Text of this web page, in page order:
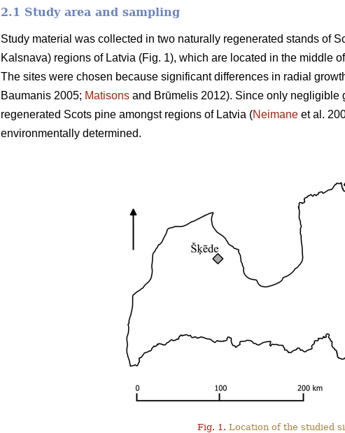
2.1 Study area and sampling
Study material was collected in two naturally regenerated stands of
Kalsnava) regions of Latvia (Fig. 1), which are located in the middle
The sites were chosen because significant differences in radial
Baumanis 2005; Matisons and Brūmelis 2012). Since only negligible
regenerated Scots pine amongst regions of Latvia (Neimane et al.
environmentally determined.
Fig. 1. Location of the studied